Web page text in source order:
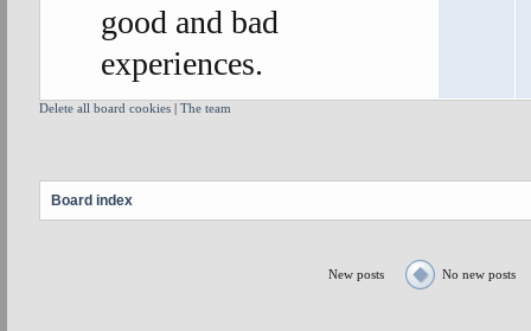
good and bad
experiences.
Delete all board cookies | The team
Board index
New posts No new posts